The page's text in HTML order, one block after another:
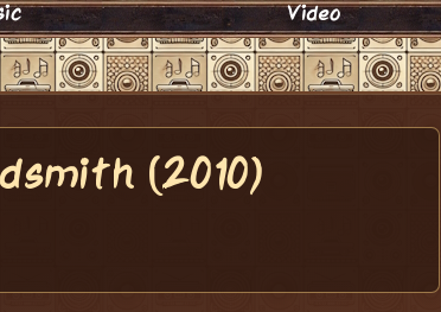
Video
(2010)